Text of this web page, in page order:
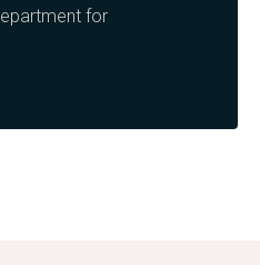
for